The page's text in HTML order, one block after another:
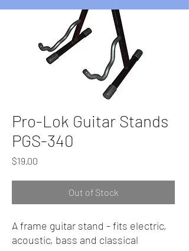
Pro-Lok Guitar Stands
PGS-340
$19.00
Out of Stock
A frame guitar stand - fits electric,
acoustic, bass and classical